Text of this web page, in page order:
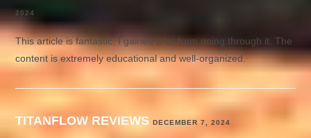
2024
This article is fantastic. I gained a lot from going through it. The
content is extremely educational and well-organized.
TITANFLOW REVIEWS DECEMBER 7, 2024